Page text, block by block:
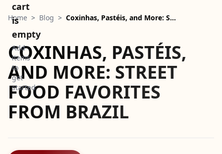
Home > Blog > Coxinhas, Pastéis, and More: S…
COXINHAS, PASTÉIS,
AND MORE: STREET
FOOD FAVORITES
FROM BRAZIL
cart
is
empty
Add
items
to
get
started